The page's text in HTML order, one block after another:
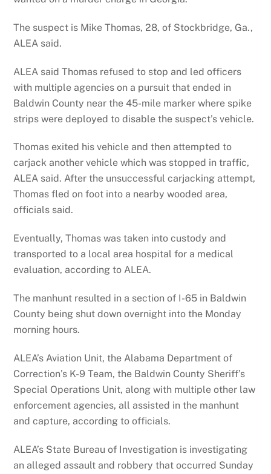
The suspect is Mike Thomas, 28, of Stockbridge, Ga.,
ALEA said.
ALEA said Thomas refused to stop and led officers
with multiple agencies on a pursuit that ended in
Baldwin County near the 45-mile marker where spike
strips were deployed to disable the suspect’s vehicle.
Thomas exited his vehicle and then attempted to
carjack another vehicle which was stopped in traffic,
ALEA said. After the unsuccessful carjacking attempt,
Thomas fled on foot into a nearby wooded area,
officials said.
Eventually, Thomas was taken into custody and
transported to a local area hospital for a medical
evaluation, according to ALEA.
The manhunt resulted in a section of I-65 in Baldwin
County being shut down overnight into the Monday
morning hours.
ALEA’s Aviation Unit, the Alabama Department of
Correction’s K-9 Team, the Baldwin County Sheriff’s
Special Operations Unit, along with multiple other law
enforcement agencies, all assisted in the manhunt
and capture, according to officials.
ALEA’s State Bureau of Investigation is investigating
an alleged assault and robbery that occurred Sunday